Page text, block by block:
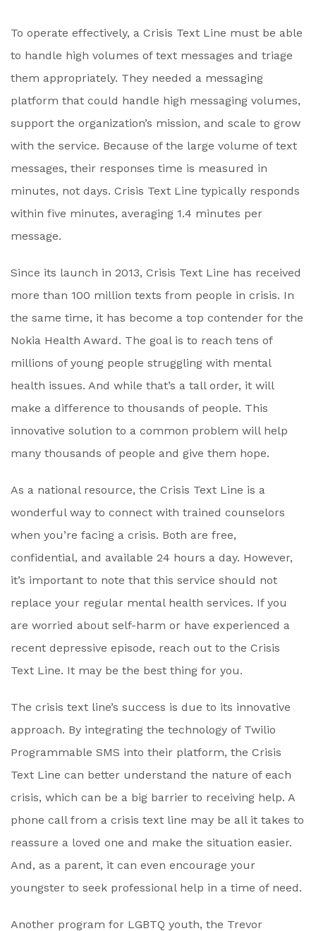
To operate effectively, a Crisis Text Line must be able
to handle high volumes of text messages and triage
them appropriately. They needed a messaging
platform that could handle high messaging volumes,
support the organization’s mission, and scale to grow
with the service. Because of the large volume of text
messages, their responses time is measured in
minutes, not days. Crisis Text Line typically responds
within five minutes, averaging 1.4 minutes per
message.
Since its launch in 2013, Crisis Text Line has received
more than 100 million texts from people in crisis. In
the same time, it has become a top contender for the
Nokia Health Award. The goal is to reach tens of
millions of young people struggling with mental
health issues. And while that’s a tall order, it will
make a difference to thousands of people. This
innovative solution to a common problem will help
many thousands of people and give them hope.
As a national resource, the Crisis Text Line is a
wonderful way to connect with trained counselors
when you’re facing a crisis. Both are free,
confidential, and available 24 hours a day. However,
it’s important to note that this service should not
replace your regular mental health services. If you
are worried about self-harm or have experienced a
recent depressive episode, reach out to the Crisis
Text Line. It may be the best thing for you.
The crisis text line’s success is due to its innovative
approach. By integrating the technology of Twilio
Programmable SMS into their platform, the Crisis
Text Line can better understand the nature of each
crisis, which can be a big barrier to receiving help. A
phone call from a crisis text line may be all it takes to
reassure a loved one and make the situation easier.
And, as a parent, it can even encourage your
youngster to seek professional help in a time of need.
Another program for LGBTQ youth, the Trevor